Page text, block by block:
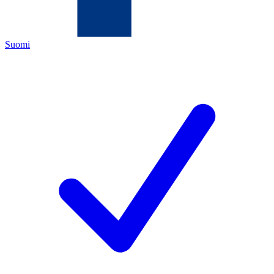
Suomi